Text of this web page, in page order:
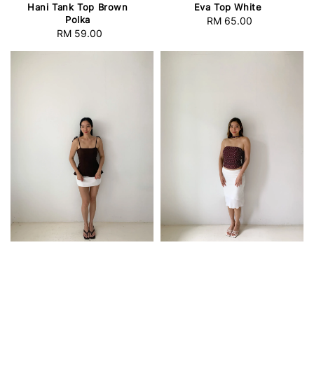
Hani Tank Top Brown
Polka
Regular
RM 59.00
Eva Top White
Regular
RM 65.00